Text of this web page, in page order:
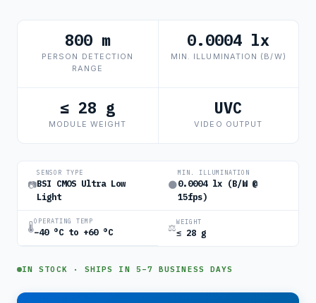
800 m
PERSON DETECTION
RANGE
0.0004 lx
MIN. ILLUMINATION (B/W)
≤ 28 g
MODULE WEIGHT
UVC
VIDEO OUTPUT
📷
SENSOR TYPE
BSI CMOS Ultra Low
Light
🌑
MIN. ILLUMINATION
0.0004 lx (B/W @
15fps)
🌡
OPERATING TEMP
−40 °C to +60 °C ⚖
WEIGHT
≤ 28 g
IN STOCK · SHIPS IN 5–7 BUSINESS DAYS